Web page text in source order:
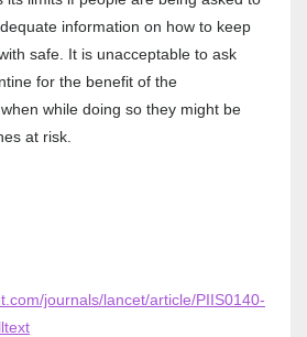
information on how to keep
safe. It is unacceptable to ask
for the benefit of the
while doing so they might be
at risk.
journals/lancet/article/PIIS0140-